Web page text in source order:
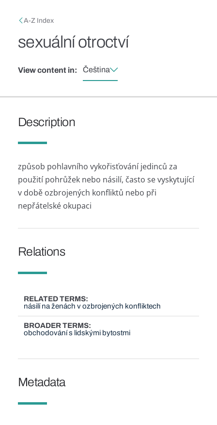
Breadcrumb
A-Z Index
sexuální otroctví
View content in: Čeština
Description
způsob pohlavního vykořisťování jedinců za
použití pohrůžek nebo násilí, často se vyskytující
v době ozbrojených konfliktů nebo při
nepřátelské okupaci
Relations
RELATED TERMS
násilí na ženách v ozbrojených konfliktech
BROADER TERMS
obchodování s lidskými bytostmi
Metadata